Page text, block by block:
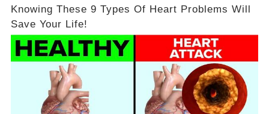
Knowing These 9 Types Of Heart Problems Will
Save Your Life!